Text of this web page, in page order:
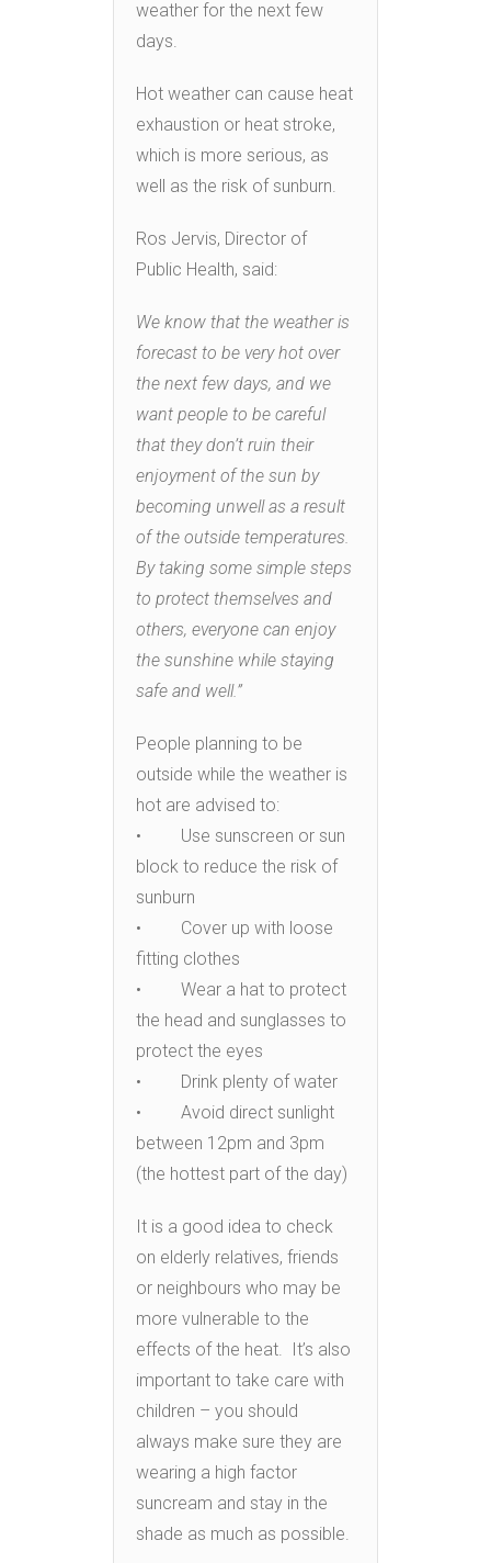
weather for the next few
days.
Hot weather can cause heat
exhaustion or heat stroke,
which is more serious, as
well as the risk of sunburn.
Ros Jervis, Director of
Public Health, said:
We know that the weather is
forecast to be very hot over
the next few days, and we
want people to be careful
that they don’t ruin their
enjoyment of the sun by
becoming unwell as a result
of the outside temperatures.
By taking some simple steps
to protect themselves and
others, everyone can enjoy
the sunshine while staying
safe and well.”
People planning to be
outside while the weather is
hot are advised to:
• Use sunscreen or sun
block to reduce the risk of
sunburn
• Cover up with loose
fitting clothes
• Wear a hat to protect
the head and sunglasses to
protect the eyes
• Drink plenty of water
• Avoid direct sunlight
between 12pm and 3pm
(the hottest part of the day)
It is a good idea to check
on elderly relatives, friends
or neighbours who may be
more vulnerable to the
effects of the heat. It’s also
important to take care with
children – you should
always make sure they are
wearing a high factor
suncream and stay in the
shade as much as possible.